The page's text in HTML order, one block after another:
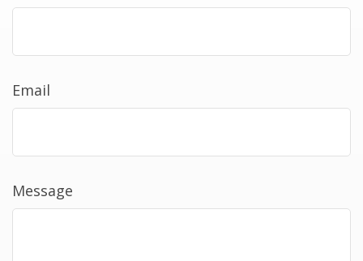
Email
Message